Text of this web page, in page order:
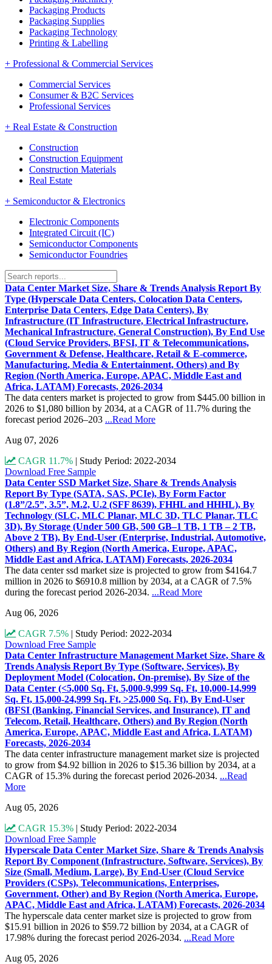
Packaging Products
Packaging Supplies
Packaging Technology
Printing & Labelling
+ Professional & Commercial Services
Commercial Services
Consumer & B2C Services
Professional Services
+ Real Estate & Construction
Construction
Construction Equipment
Construction Materials
Real Estate
+ Semiconductor & Electronics
Electronic Components
Integrated Circuit (IC)
Semiconductor Components
Semiconductor Foundries
Data Center Market Size, Share & Trends Analysis Report By
Type (Hyperscale Data Centers, Colocation Data Centers,
Enterprise Data Centers, Edge Data Centers), By
Infrastructure (IT Infrastructure, Electrical Infrastructure,
Mechanical Infrastructure, General Construction), By End Use
(Cloud Service Providers, BFSI, IT & Telecommunications,
Government & Defense, Healthcare, Retail & E-commerce,
Manufacturing, Media & Entertainment, Others) and By
Region (North America, Europe, APAC, Middle East and
Africa, LATAM) Forecasts, 2026-2034
The data centers market is projected to grow from $445.00 billion in
2026 to $1,080 billion by 2034, at a CAGR of 11.7% during the
forecast period 2026–203 ...Read More
Aug 07, 2026
CAGR 11.7% | Study Period: 2022-2034
Download Free Sample
Data Center SSD Market Size, Share & Trends Analysis
Report By Type (SATA, SAS, PCIe), By Form Factor
(1.8”/2.5”, 3.5”, M.2, U.2 (SFF 8639), FHHL and HHHL), By
Technology (SLC, MLC Planar, MLC 3D, TLC Planar, TLC
3D), By Storage (Under 500 GB, 500 GB–1 TB, 1 TB – 2 TB,
Above 2 TB), By End-User (Enterprise, Industrial, Automotive,
Others) and By Region (North America, Europe, APAC,
Middle East and Africa, LATAM) Forecasts, 2026-2034
The data center ssd market size is projected to grow from $4164.7
million in 2026 to $6910.8 million by 2034, at a CAGR of 7.5%
during the forecast period 2026-2034. ...Read More
Aug 06, 2026
CAGR 7.5% | Study Period: 2022-2034
Download Free Sample
Data Center Infrastructure Management Market Size, Share &
Trends Analysis Report By Type (Software, Services), By
Deployment Model (Colocation, On-premise), By Size of the
Data Center (<5,000 Sq. Ft, 5,000-9,999 Sq. Ft, 10,000-14,999
Sq. Ft, 15,000-24,999 Sq. Ft, >25,000 Sq. Ft), By End-User
(BFSI (Banking, Financial Services, and Insurance), IT and
Telecom, Retail, Healthcare, Others) and By Region (North
America, Europe, APAC, Middle East and Africa, LATAM)
Forecasts, 2026-2034
The data center infrastructure management market size is projected
to grow from $4.92 billion in 2026 to $15.36 billion by 2034, at a
CAGR of 15.3% during the forecast period 2026-2034. ...Read
More
Aug 05, 2026
CAGR 15.3% | Study Period: 2022-2034
Download Free Sample
Hyperscale Data Center Market Size, Share & Trends Analysis
Report By Component (Infrastructure, Software, Services), By
Size (Small, Medium, Large), By End-User (Cloud Service
Providers (CSPs), Telecommunications, Enterprises,
Government, Other) and By Region (North America, Europe,
APAC, Middle East and Africa, LATAM) Forecasts, 2026-2034
The hyperscale data center market size is projected to grow from
$15.91 billion in 2026 to $59.72 billion by 2034, at a CAGR of
17.98% during the forecast period 2026-2034. ...Read More
Aug 05, 2026